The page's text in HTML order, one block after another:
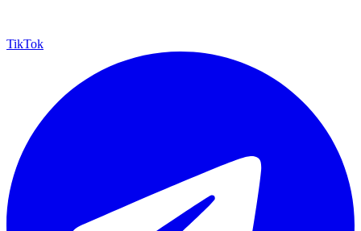
TikTok